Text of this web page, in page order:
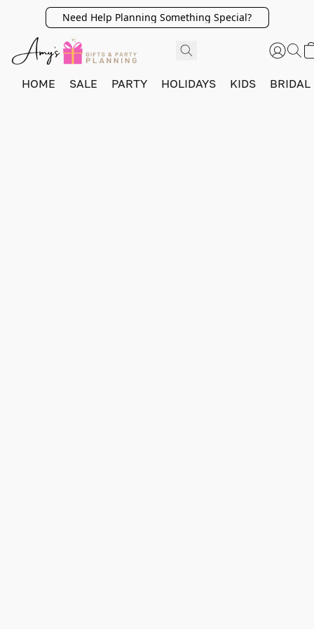
Need Help Planning Something Special?
HOME SALE PARTY HOLIDAYS KIDS BRIDAL